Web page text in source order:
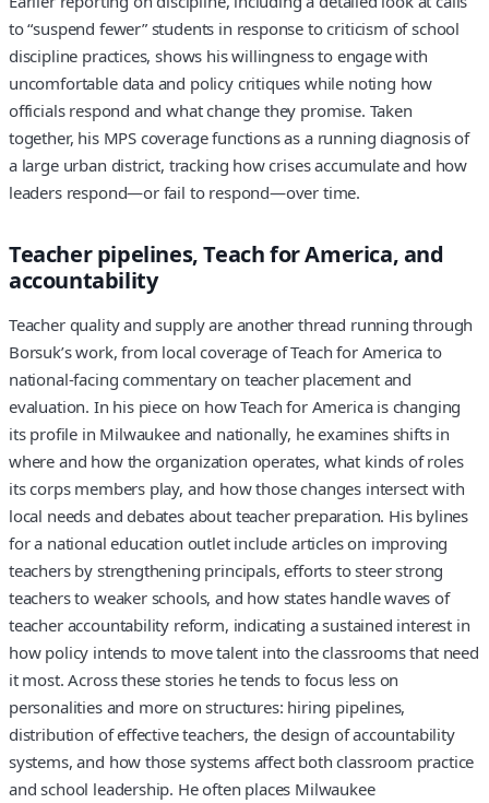
to “suspend fewer” students in response to criticism of school
discipline practices, shows his willingness to engage with
uncomfortable data and policy critiques while noting how
officials respond and what change they promise. Taken
together, his MPS coverage functions as a running diagnosis of
a large urban district, tracking how crises accumulate and how
leaders respond—or fail to respond—over time.
Teacher pipelines, Teach for America, and
accountability
Teacher quality and supply are another thread running through
Borsuk’s work, from local coverage of Teach for America to
national-facing commentary on teacher placement and
evaluation. In his piece on how Teach for America is changing
its profile in Milwaukee and nationally, he examines shifts in
where and how the organization operates, what kinds of roles
its corps members play, and how those changes intersect with
local needs and debates about teacher preparation. His bylines
for a national education outlet include articles on improving
teachers by strengthening principals, efforts to steer strong
teachers to weaker schools, and how states handle waves of
teacher accountability reform, indicating a sustained interest in
how policy intends to move talent into the classrooms that need
it most. Across these stories he tends to focus less on
personalities and more on structures: hiring pipelines,
distribution of effective teachers, the design of accountability
systems, and how those systems affect both classroom practice
and school leadership. He often places Milwaukee